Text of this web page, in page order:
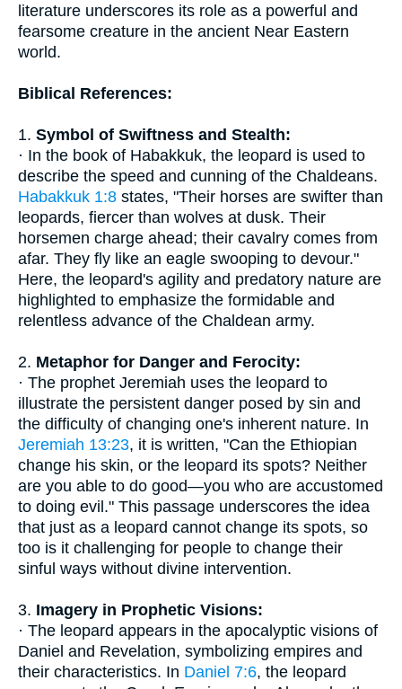
literature underscores its role as a powerful and
fearsome creature in the ancient Near Eastern
world.
Biblical References:
1. Symbol of Swiftness and Stealth:
· In the book of Habakkuk, the leopard is used to
describe the speed and cunning of the Chaldeans.
Habakkuk 1:8 states, "Their horses are swifter than
leopards, fiercer than wolves at dusk. Their
horsemen charge ahead; their cavalry comes from
afar. They fly like an eagle swooping to devour."
Here, the leopard's agility and predatory nature are
highlighted to emphasize the formidable and
relentless advance of the Chaldean army.
2. Metaphor for Danger and Ferocity:
· The prophet Jeremiah uses the leopard to
illustrate the persistent danger posed by sin and
the difficulty of changing one's inherent nature. In
Jeremiah 13:23, it is written, "Can the Ethiopian
change his skin, or the leopard its spots? Neither
are you able to do good—you who are accustomed
to doing evil." This passage underscores the idea
that just as a leopard cannot change its spots, so
too is it challenging for people to change their
sinful ways without divine intervention.
3. Imagery in Prophetic Visions:
· The leopard appears in the apocalyptic visions of
Daniel and Revelation, symbolizing empires and
their characteristics. In Daniel 7:6, the leopard